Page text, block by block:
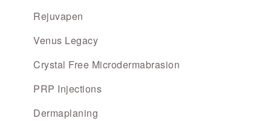
Rejuvapen
Venus Legacy
Crystal Free Microdermabrasion
PRP Injections
Dermaplaning